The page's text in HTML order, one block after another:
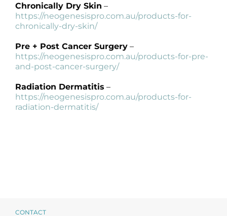
Chronically Dry Skin –
https://neogenesispro.com.au/products-for-
chronically-dry-skin/
Pre + Post Cancer Surgery–
https://neogenesispro.com.au/products-for-pre-
and-post-cancer-surgery/
Radiation Dermatitis –
https://neogenesispro.com.au/products-for-
radiation-dermatitis/
CONTACT